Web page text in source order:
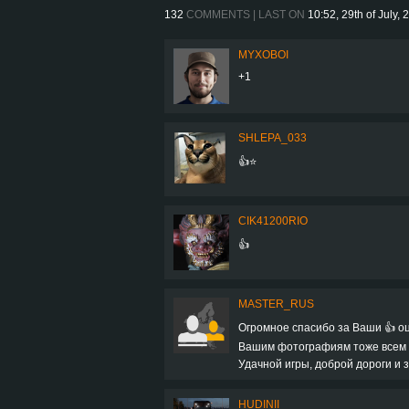
132 COMMENTS | LAST ON 10:52, 29th of July,
MYXOBOI
+1
SHLEPA_033
👍⭐
CIK41200RIO
👍
MASTER_RUS
Огромное спасибо за Ваши 👍
Вашим фотографиям тоже всем
Удачной игры, доброй дороги и
HUDINII